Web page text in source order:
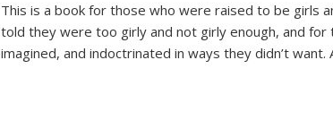
This is a book for those who were raised to be girls
told they were too girly and not girly enough, and
imagined, and indoctrinated in ways they didn’t